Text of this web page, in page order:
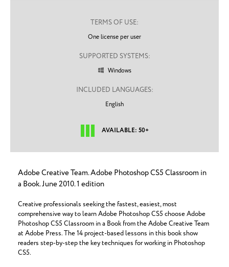
TERMS OF USE:
One license per user
SUPPORTED SYSTEMS:
 Windows
INCLUDED LANGUAGES:
English
AVAILABLE: 50+
Adobe Creative Team. Adobe Photoshop CS5 Classroom in
a Book. June 2010. 1 edition
Creative professionals seeking the fastest, easiest, most
comprehensive way to learn Adobe Photoshop CS5 choose Adobe
Photoshop CS5 Classroom in a Book from the Adobe Creative Team
at Adobe Press. The 14 project-based lessons in this book show
readers step-by-step the key techniques for working in Photoshop
CS5.